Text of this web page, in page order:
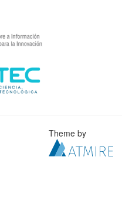
Theme by